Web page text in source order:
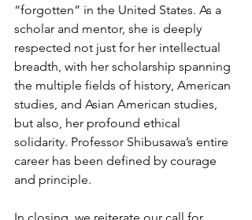
“forgotten” in the United States. As a
scholar and mentor, she is deeply
respected not just for her intellectual
breadth, with her scholarship spanning
the multiple fields of history, American
studies, and Asian American studies,
but also, her profound ethical
solidarity. Professor Shibusawa’s entire
career has been defined by courage
and principle.